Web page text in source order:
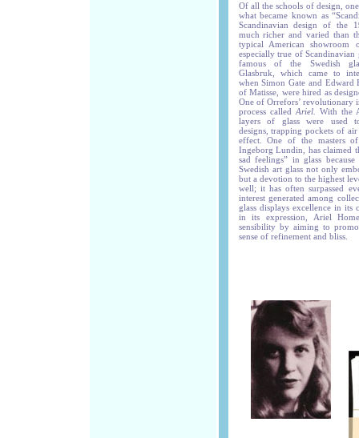
Of all the schools of design,
what became known as
Scandinavian design of the
much richer and varied than
typical American
especially true of Scandinavian
famous of the Swedish
Glasbruk, which came to
when Simon Gate and Edward
of Matisse, were hired as
One of Orrefors’ revolutionary
process called Ariel.
With the
layers of glass were used to
designs, trapping pockets of
effect. One of the masters
Ingeborg Lundin, has claimed
sad feelings” in glass
Swedish art glass not only
but a devotion to the highest
well; it has often surpassed
interest generated among
glass displays excellence in its
in its expression, Ariel
sensibility by aiming to
sense of refinement and bliss.